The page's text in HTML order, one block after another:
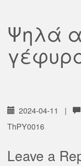
Ψηλά
2024-04-11 |
ThPY0016
Leave a